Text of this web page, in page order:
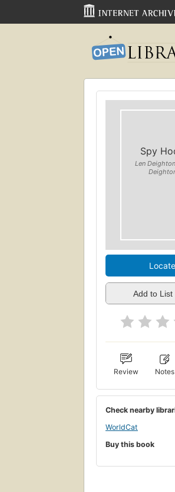
Spy
Len
Locate
Add to List
Review Notes
Check nearby
WorldCat
Buy this book